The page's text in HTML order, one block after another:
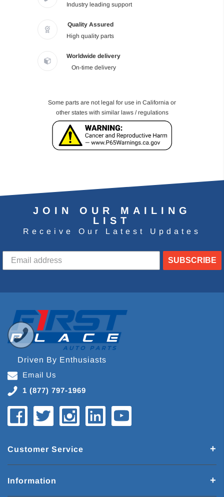
Industry leading support
Quality Assured
High quality parts
Worldwide delivery
On-time delivery
Some parts are not legal for use in California or
other states with similar laws / regulations
JOIN OUR MAILING
LIST
Receive Our Latest Updates
SUBSCRIBE
Driven By Enthusiasts
Email Us
1 (877) 797-1969
Customer Service
Information